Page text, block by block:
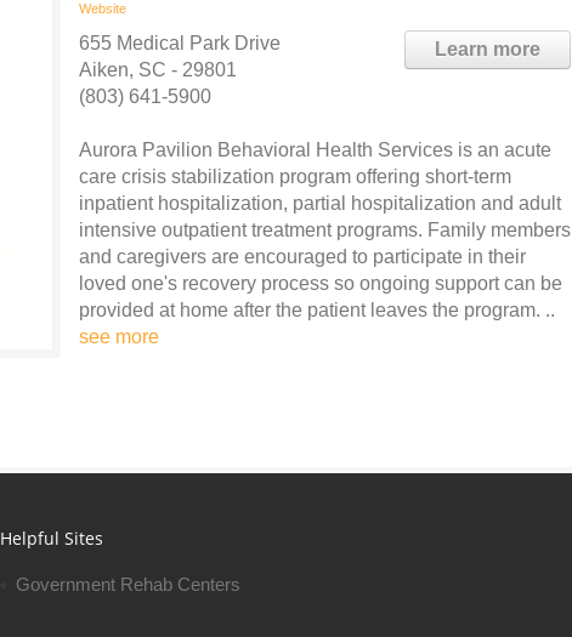
Website
Learn more
655 Medical Park Drive
Aiken, SC - 29801
(803) 641-5900
Aurora Pavilion Behavioral Health Services is an acute
care crisis stabilization program offering short-term
inpatient hospitalization, partial hospitalization and adult
intensive outpatient treatment programs. Family members
and caregivers are encouraged to participate in their
loved one's recovery process so ongoing support can be
provided at home after the patient leaves the program. ..
see more
Helpful Sites
Government Rehab Centers